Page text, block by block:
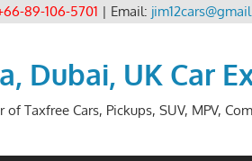
89-106-5701 | Email:
Dubai, UK Car
Taxfree Cars, Pickups, SUV, MPV,